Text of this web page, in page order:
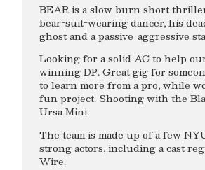
BEAR is a slow burn short
bear-suit-wearing dancer, his
ghost and a passive-aggressive
Looking for a solid AC to help
winning DP. Great gig for
to learn more from a pro, while
fun project. Shooting with the
Ursa Mini.
The team is made up of a few
strong actors, including a cast
Wire.